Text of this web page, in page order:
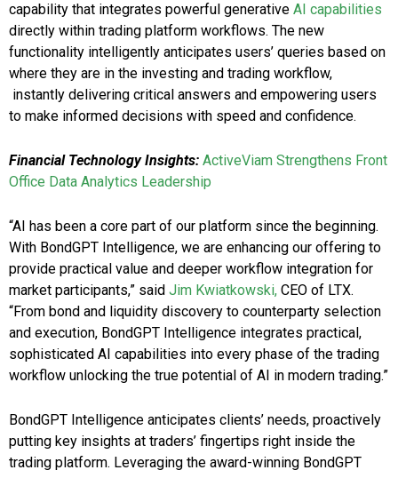
capability that integrates powerful generative AI capabilities
directly within trading platform workflows. The new
functionality intelligently anticipates users’ queries based on
where they are in the investing and trading workflow,
instantly delivering critical answers and empowering users
to make informed decisions with speed and confidence.
Financial Technology Insights: ActiveViam Strengthens Front
Office Data Analytics Leadership
“AI has been a core part of our platform since the beginning.
With BondGPT Intelligence, we are enhancing our offering to
provide practical value and deeper workflow integration for
market participants,” said Jim Kwiatkowski, CEO of LTX.
“From bond and liquidity discovery to counterparty selection
and execution, BondGPT Intelligence integrates practical,
sophisticated AI capabilities into every phase of the trading
workflow unlocking the true potential of AI in modern trading.”
BondGPT Intelligence anticipates clients’ needs, proactively
putting key insights at traders’ fingertips right inside the
trading platform. Leveraging the award-winning BondGPT